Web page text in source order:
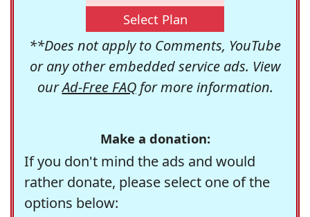
Select Plan
**Does not apply to Comments, YouTube
or any other embedded service ads. View
ourAd-Free FAQfor more information.
Make a donation:
If you don't mind the ads and would
rather donate, please select one of the
options below: